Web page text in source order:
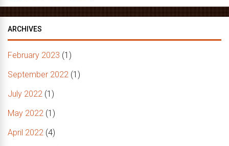
ARCHIVES
February 2023 (1)
September 2022 (1)
July 2022 (1)
May 2022 (1)
April 2022 (4)